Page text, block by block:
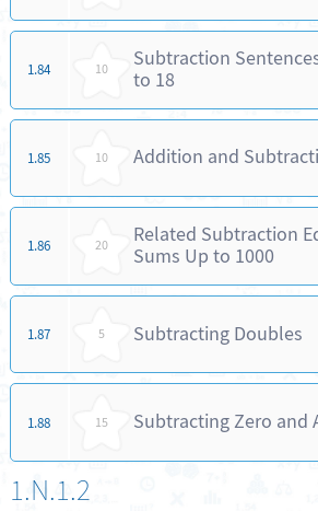
1.84 10
Subtraction
to 18
1.85 10 Addition and
1.86 20
Related Subtraction
Sums Up to 1000
1.87 5 Subtracting Doubles
1.88 15 Subtracting Zero and
1.N.1.2